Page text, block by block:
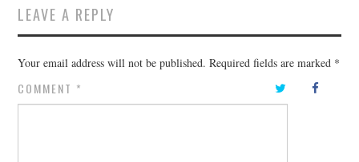
LEAVE A REPLY
Your email address will not be published. Required fields are marked *
COMMENT *